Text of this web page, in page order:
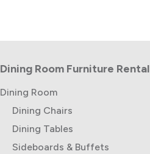
Dining Room Furniture Rental
Dining Room
Dining Chairs
Dining Tables
Sideboards & Buffets